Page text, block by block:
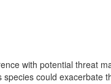
with potential threat
could exacerbate